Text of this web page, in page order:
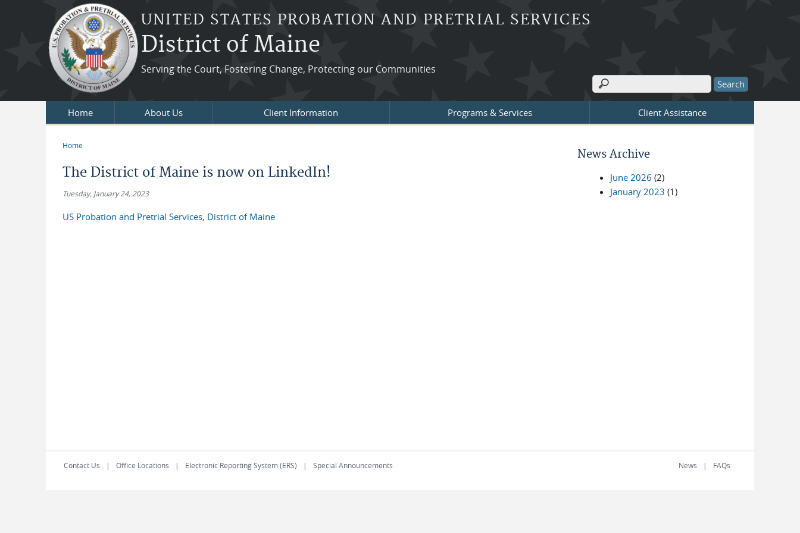
Skip to main content
UNITED STATES PROBATION AND PRETRIAL SERVICES
District of Maine
Serving the Court, Fostering Change, Protecting our Communities
Search form
Search
Home About Us Client Information Programs & Services Client Assistance
Home
The District of Maine is now on LinkedIn!
Tuesday, January 24, 2023
US Probation and Pretrial Services, District of Maine
News Archive
June 2026 (2)
January 2023 (1)
Contact Us Office Locations Electronic Reporting System (ERS) Special Announcements News FAQs